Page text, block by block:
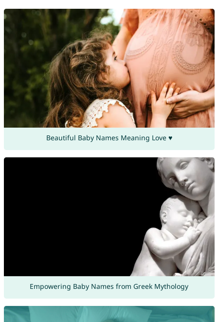
Beautiful Baby Names Meaning Love ♥
Empowering Baby Names from Greek Mythology